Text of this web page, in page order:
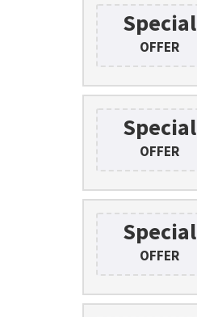
Special
OFFER
Special
OFFER
Special
OFFER